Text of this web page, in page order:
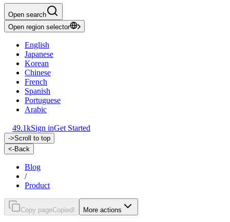
Open search
Open region selector
English
Japanese
Korean
Chinese
French
Spanish
Portuguese
Arabic
49.1kSign inGet Started
->Scroll to top
<-Back
Blog
/
Product
Copy pageCopied! More actions